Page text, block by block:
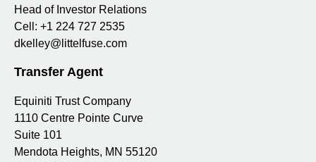
Head of Investor Relations
Cell: +1 224 727 2535
dkelley@littelfuse.com
Transfer Agent
Equiniti Trust Company
1110 Centre Pointe Curve
Suite 101
Mendota Heights, MN 55120